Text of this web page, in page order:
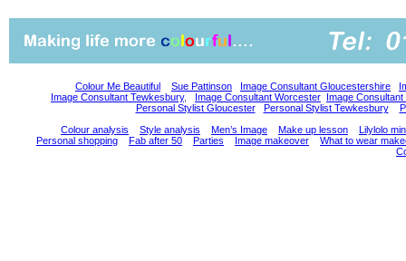
Colour Me Beautiful Sue Pattinson Image Consultant Gloucestershire
Image Consultant Tewkesbury, Image Consultant Worcester Image Consultant
Personal Stylist Gloucester
Personal Stylist Tewkesbury
Colour analysis
Style analysis Men’s Image Make up lesson
Lilylolo
Personal shopping
Fab after 50 Parties Image makeover
What to wear